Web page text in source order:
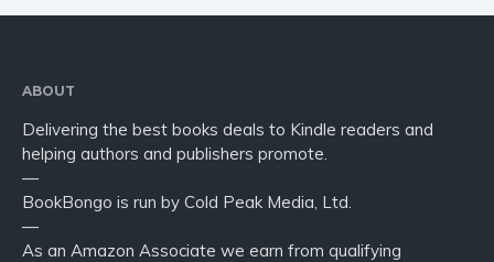
ABOUT
Delivering the best books deals to Kindle readers and
helping authors and publishers promote.
—
BookBongo is run by Cold Peak Media, Ltd.
—
As an Amazon Associate we earn from qualifying